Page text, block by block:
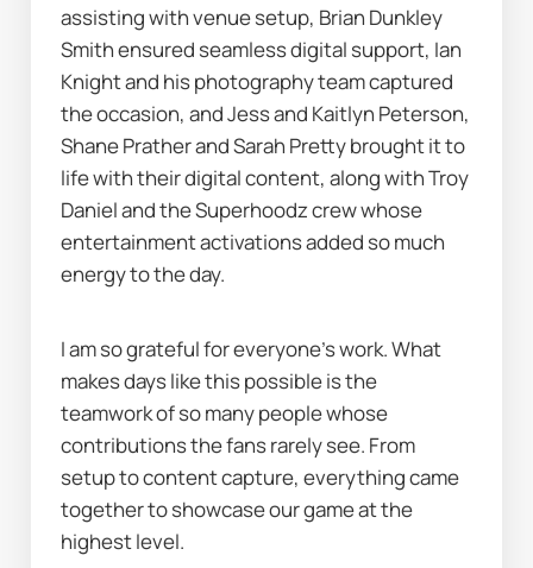
assisting with venue setup, Brian Dunkley
Smith ensured seamless digital support, Ian
Knight and his photography team captured
the occasion, and Jess and Kaitlyn Peterson,
Shane Prather and Sarah Pretty brought it to
life with their digital content, along with Troy
Daniel and the Superhoodz crew whose
entertainment activations added so much
energy to the day.
I am so grateful for everyone’s work. What
makes days like this possible is the
teamwork of so many people whose
contributions the fans rarely see. From
setup to content capture, everything came
together to showcase our game at the
highest level.